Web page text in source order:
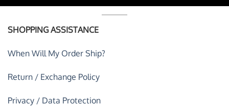
SHOPPING ASSISTANCE
When Will My Order Ship?
Return / Exchange Policy
Privacy / Data Protection